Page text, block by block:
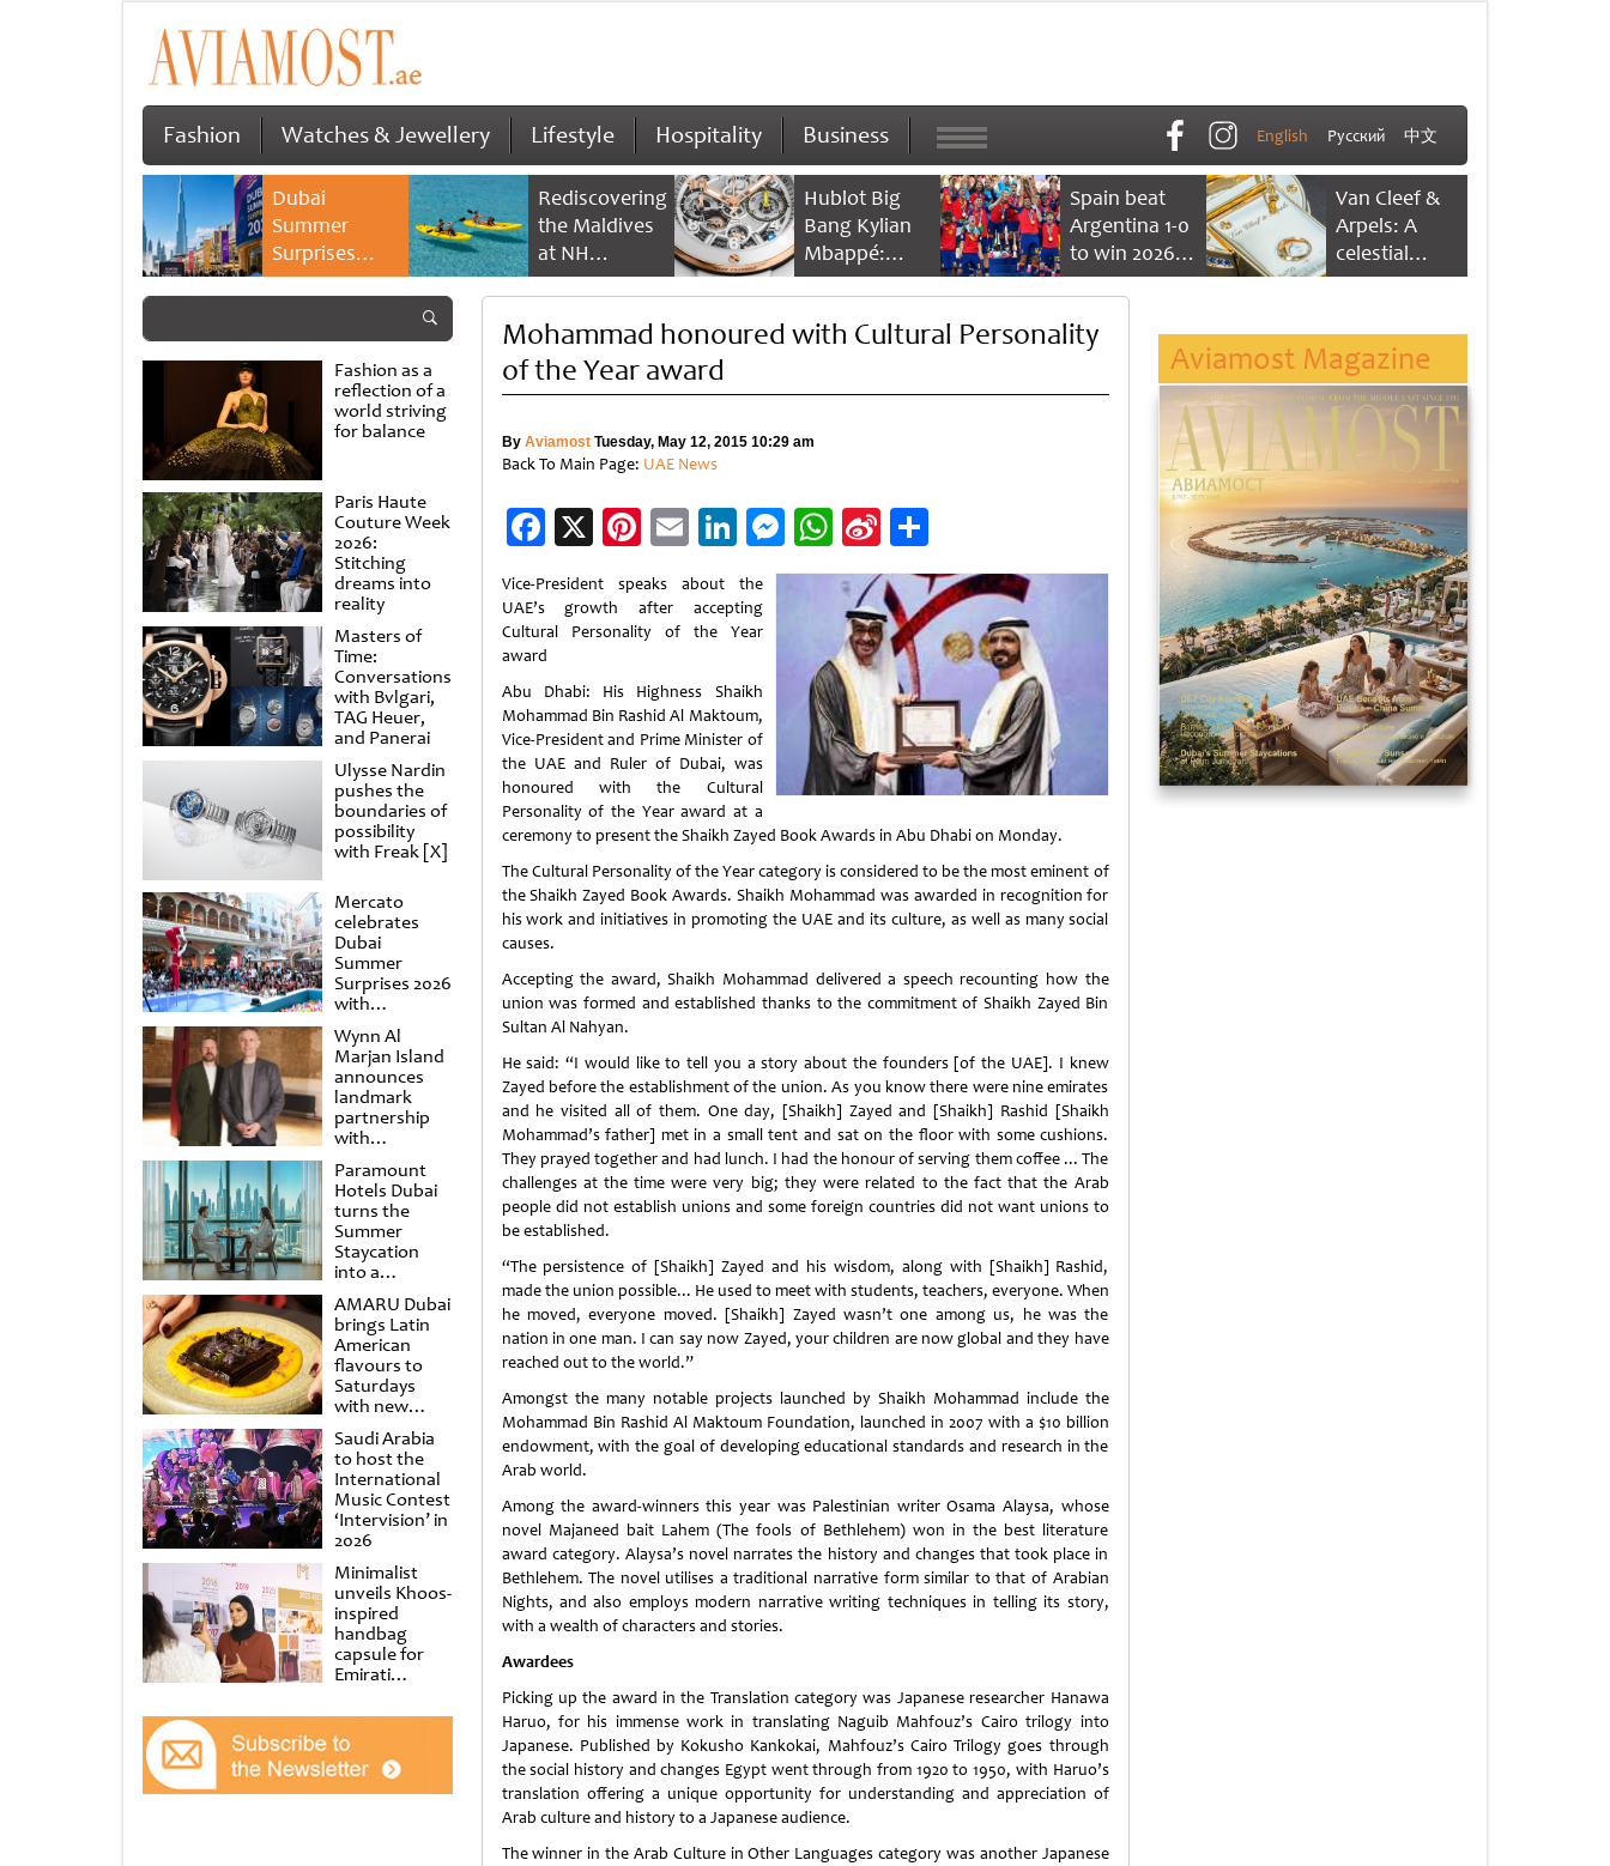
Fashion Watches & Jewellery Lifestyle Hospitality Business English Русский 中文
Dubai
Summer
Surprises
2026 returns
savings and
family
experiences
Rediscovering
the Maldives
at NH
Collection
Reethi Resort
Hublot Big
Bang Kylian
Mbappé:
Champion’s
Spain beat
Argentina 1-0
to win 2026
FIFA World
Van Cleef &
Arpels: A
celestial
dance of time
Fashion as a
reflection of a
world striving
for balance
Paris Haute
Couture Week
2026:
Stitching
dreams into
reality
Masters of
Time:
Conversations
with Bvlgari,
TAG Heuer,
and Panerai
Ulysse Nardin
pushes the
boundaries of
possibility
with Freak [X]
Mercato
celebrates
Dubai
Summer
Surprises 2026
with
spectacular
shows and
raffles
Wynn Al
Marjan Island
announces
landmark
partnership
with
Punchdrunk
Paramount
Hotels Dubai
turns the
Summer
Staycation
into a
cinematic
escape
AMARU Dubai
brings Latin
American
flavours to
Saturdays
with new
Amigos
Brunch
Saudi Arabia
to host the
International
Music Contest
‘Intervision’ in
2026
Minimalist
unveils Khoos-
inspired
handbag
capsule for
Emirati
at Al
Shindagha
Museum
Mohammad honoured with Cultural Personality
of the Year award
By AviamostTuesday, May 12, 2015 10:29 am
Back To Main Page: UAE News
Facebook
X Pinterest
EmailLinkedIn
Messenger
WhatsApp
Sina
Weibo
Share
Vice-President speaks about the
UAE’s growth after accepting
Cultural Personality of the Year
award
Abu Dhabi: His Highness Shaikh
Mohammad Bin Rashid Al Maktoum,
Vice-President and Prime Minister of
the UAE and Ruler of Dubai, was
honoured with the Cultural
Personality of the Year award at a
ceremony to present the Shaikh Zayed Book Awards in Abu Dhabi on Monday.
The Cultural Personality of the Year category is considered to be the most eminent of
the Shaikh Zayed Book Awards. Shaikh Mohammad was awarded in recognition for
his work and initiatives in promoting the UAE and its culture, as well as many social
causes.
Accepting the award, Shaikh Mohammad delivered a speech recounting how the
union was formed and established thanks to the commitment of Shaikh Zayed Bin
Sultan Al Nahyan.
He said: “I would like to tell you a story about the founders [of the UAE]. I knew
Zayed before the establishment of the union. As you know there were nine emirates
and he visited all of them. One day, [Shaikh] Zayed and [Shaikh] Rashid [Shaikh
Mohammad’s father] met in a small tent and sat on the floor with some cushions.
They prayed together and had lunch. I had the honour of serving them coffee ... The
challenges at the time were very big; they were related to the fact that the Arab
people did not establish unions and some foreign countries did not want unions to
be established.
“The persistence of [Shaikh] Zayed and his wisdom, along with [Shaikh] Rashid,
made the union possible... He used to meet with students, teachers, everyone. When
he moved, everyone moved. [Shaikh] Zayed wasn’t one among us, he was the
nation in one man. I can say now Zayed, your children are now global and they have
reached out to the world.”
Amongst the many notable projects launched by Shaikh Mohammad include the
Mohammad Bin Rashid Al Maktoum Foundation, launched in 2007 with a $10 billion
endowment, with the goal of developing educational standards and research in the
Arab world.
Among the award-winners this year was Palestinian writer Osama Alaysa, whose
novel Majaneed bait Lahem (The fools of Bethlehem) won in the best literature
award category. Alaysa’s novel narrates the history and changes that took place in
Bethlehem. The novel utilises a traditional narrative form similar to that of Arabian
Nights, and also employs modern narrative writing techniques in telling its story,
with a wealth of characters and stories.
Awardees
Picking up the award in the Translation category was Japanese researcher Hanawa
Haruo, for his immense work in translating Naguib Mahfouz’s Cairo trilogy into
Japanese. Published by Kokusho Kankokai, Mahfouz’s Cairo Trilogy goes through
the social history and changes Egypt went through from 1920 to 1950, with Haruo’s
translation offering a unique opportunity for understanding and appreciation of
Arab culture and history to a Japanese audience.
The winner in the Arab Culture in Other Languages category was another Japanese
Aviamost Magazine